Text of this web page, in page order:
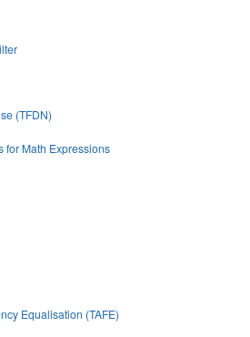
(TFDN)
for Math Expressions
Equalisation (TAFE)